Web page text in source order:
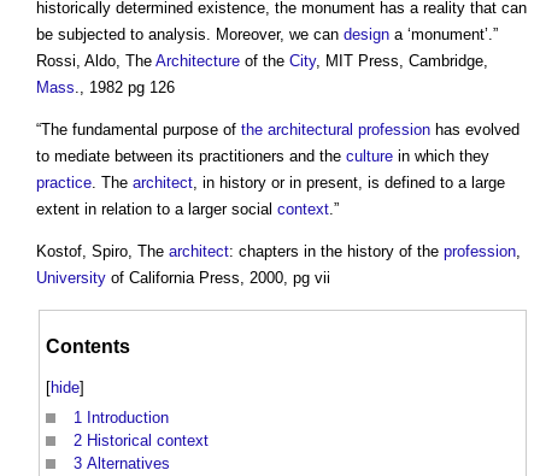
historically determined existence, the monument has a reality that can
be subjected to analysis. Moreover, we can design a ‘monument’.”
Rossi, Aldo, The Architecture of the City, MIT Press, Cambridge,
Mass., 1982 pg 126
“The fundamental purpose of the architectural profession has evolved
to mediate between its practitioners and the culture in which they
practice. The architect, in history or in present, is defined to a large
extent in relation to a larger social context.”
Kostof, Spiro, The architect: chapters in the history of the profession,
University of California Press, 2000, pg vii
Contents
[hide]
1 Introduction
2 Historical context
3 Alternatives